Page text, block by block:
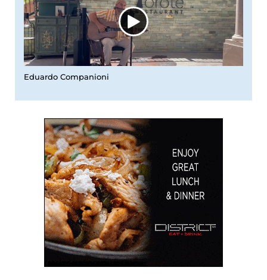
Eduardo Companioni